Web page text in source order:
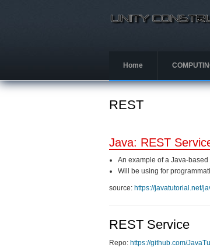
Home
REST
Java: REST
An example of a Java-
Will be using for
source: https://javatutorial.net/
REST Service
Repo: https://github.com/